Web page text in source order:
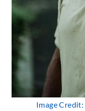
Image Credit: